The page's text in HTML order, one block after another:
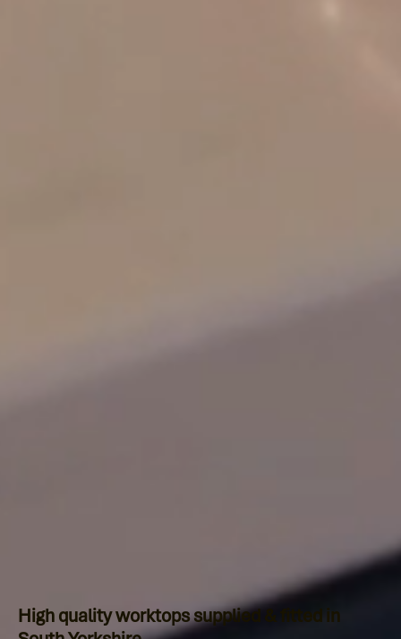
High quality worktops supplied & fitted in